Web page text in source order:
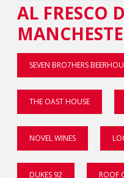
AL FRESCO
SEVEN BRO7HERS
THE OAST HOUSE
NOVEL WINES
DUKES 92 ROOF